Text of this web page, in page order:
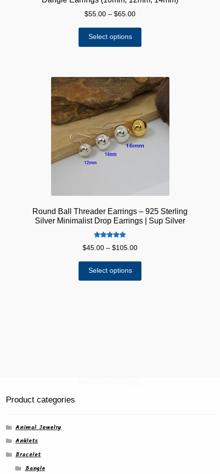
$55.00 – $65.00Price
through
Select options
variants.
The
options
may
be
chosen
on
Round Ball Threader Earrings – 925 Sterling
Silver Minimalist Drop Earrings | Sup Silver
$45.00 – $105.00Price
through
Select options
Product categories
Animal Jewelry
Anklets
Bracelet
Bangle